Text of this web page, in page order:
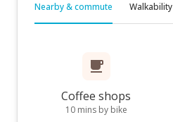
Nearby & commute Walkability
Coffee shops
10 mins by bike